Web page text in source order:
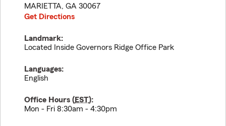
MARIETTA, GA 30067
Get Directions
Landmark:
Located Inside Governors Ridge Office Park
Languages:
English
Office Hours (EST):
Mon - Fri 8:30am - 4:30pm